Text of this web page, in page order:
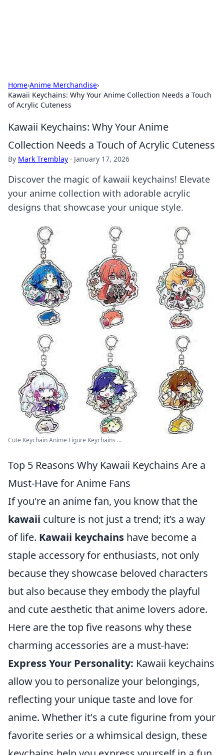
Home›Anime Merchandise›
Kawaii Keychains: Why Your Anime Collection Needs a Touch
of Acrylic Cuteness
Kawaii Keychains: Why Your Anime
Collection Needs a Touch of Acrylic Cuteness
By Mark Tremblay · January 17, 2026
Discover the magic of kawaii keychains! Elevate
your anime collection with adorable acrylic
designs that showcase your unique style.
Cute Keychain Anime Figure Keychains ...
Top 5 Reasons Why Kawaii Keychains Are a
Must-Have for Anime Fans
If you're an anime fan, you know that the
kawaii culture is not just a trend; it’s a way
of life. Kawaii keychains have become a
staple accessory for enthusiasts, not only
because they showcase beloved characters
but also because they embody the playful
and cute aesthetic that anime lovers adore.
Here are the top five reasons why these
charming accessories are a must-have:
Express Your Personality: Kawaii keychains
allow you to personalize your belongings,
reflecting your unique taste and love for
anime. Whether it's a cute figurine from your
favorite series or a whimsical design, these